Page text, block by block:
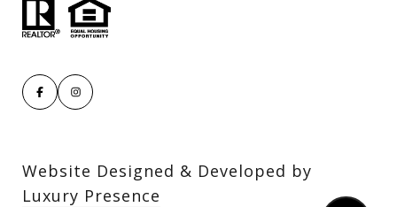
Website Designed & Developed by
Luxury Presence